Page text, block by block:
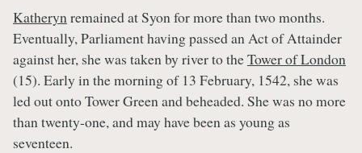
Katheryn remained at Syon for more than two months.
Eventually, Parliament having passed an Act of Attainder
against her, she was taken by river to theTower of London
(15). Early in the morning of 13 February, 1542, she was
led out onto Tower Green and beheaded. She was no more
than twenty-one, and may have been as young as
seventeen.